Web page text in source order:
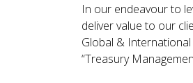
In our endeavour to
deliver value to our
Global &
“Treasury